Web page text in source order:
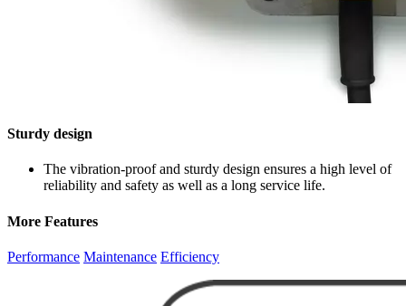
Sturdy design
The vibration-proof and sturdy design ensures a high level of
reliability and safety as well as a long service life.
More Features
Performance Maintenance Efficiency